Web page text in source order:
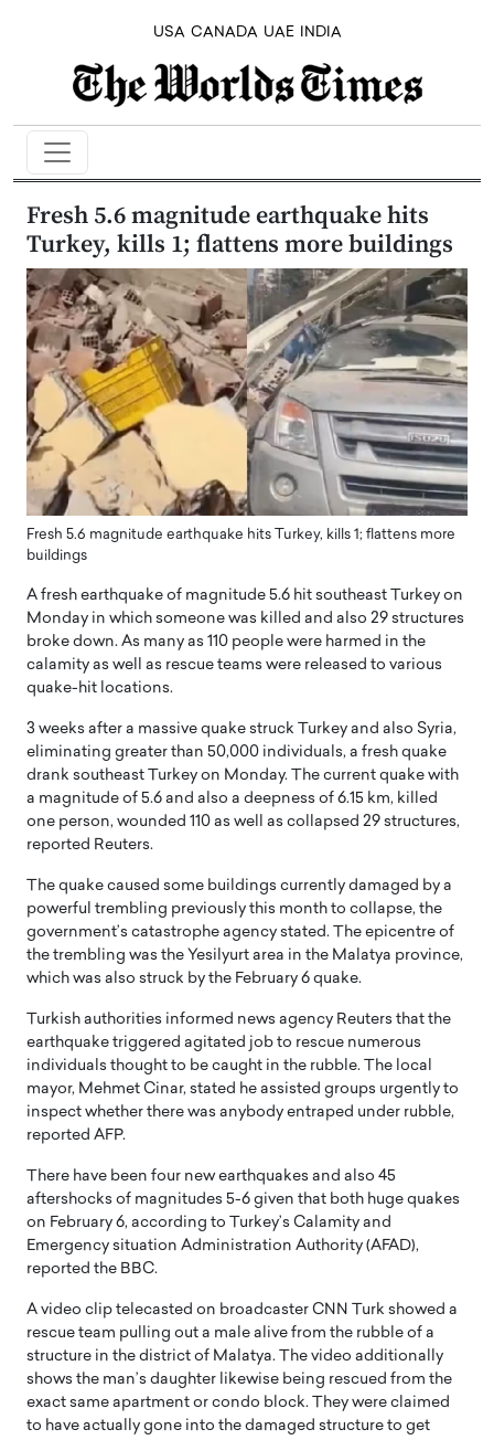
USA CANADA UAE INDIA
Fresh 5.6 magnitude earthquake hits
Turkey, kills 1; flattens more buildings
Fresh 5.6 magnitude earthquake hits Turkey, kills 1; flattens more
buildings
A fresh earthquake of magnitude 5.6 hit southeast Turkey on
Monday in which someone was killed and also 29 structures
broke down. As many as 110 people were harmed in the
calamity as well as rescue teams were released to various
quake-hit locations.
3 weeks after a massive quake struck Turkey and also Syria,
eliminating greater than 50,000 individuals, a fresh quake
drank southeast Turkey on Monday. The current quake with
a magnitude of 5.6 and also a deepness of 6.15 km, killed
one person, wounded 110 as well as collapsed 29 structures,
reported Reuters.
The quake caused some buildings currently damaged by a
powerful trembling previously this month to collapse, the
government’s catastrophe agency stated. The epicentre of
the trembling was the Yesilyurt area in the Malatya province,
which was also struck by the February 6 quake.
Turkish authorities informed news agency Reuters that the
earthquake triggered agitated job to rescue numerous
individuals thought to be caught in the rubble. The local
mayor, Mehmet Cinar, stated he assisted groups urgently to
inspect whether there was anybody entraped under rubble,
reported AFP.
There have been four new earthquakes and also 45
aftershocks of magnitudes 5-6 given that both huge quakes
on February 6, according to Turkey’s Calamity and
Emergency situation Administration Authority (AFAD),
reported the BBC.
A video clip telecasted on broadcaster CNN Turk showed a
rescue team pulling out a male alive from the rubble of a
structure in the district of Malatya. The video additionally
shows the man’s daughter likewise being rescued from the
exact same apartment or condo block. They were claimed
to have actually gone into the damaged structure to get